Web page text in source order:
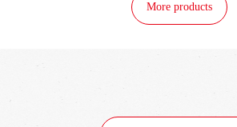
More products